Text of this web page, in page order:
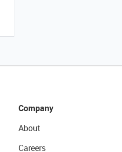
Company
About
Careers